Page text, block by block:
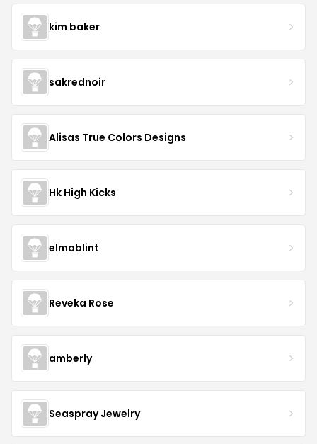
kim baker
sakrednoir
Alisas True Colors Designs
Hk High Kicks
elmablint
Reveka Rose
amberly
Seaspray Jewelry